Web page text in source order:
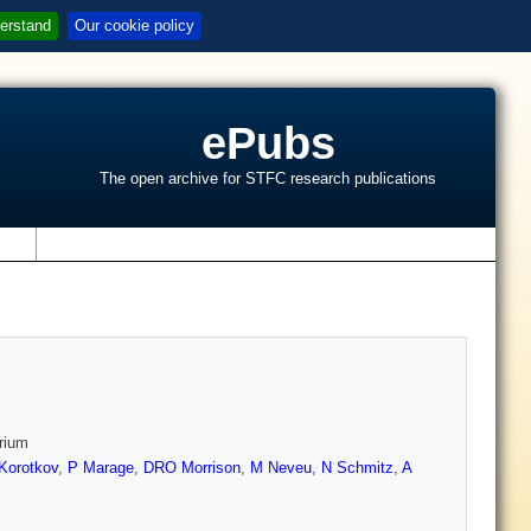
Our cookie policy
ePubs
The open archive for STFC research publications
, P Marage, DRO Morrison, M Neveu, N Schmitz, A